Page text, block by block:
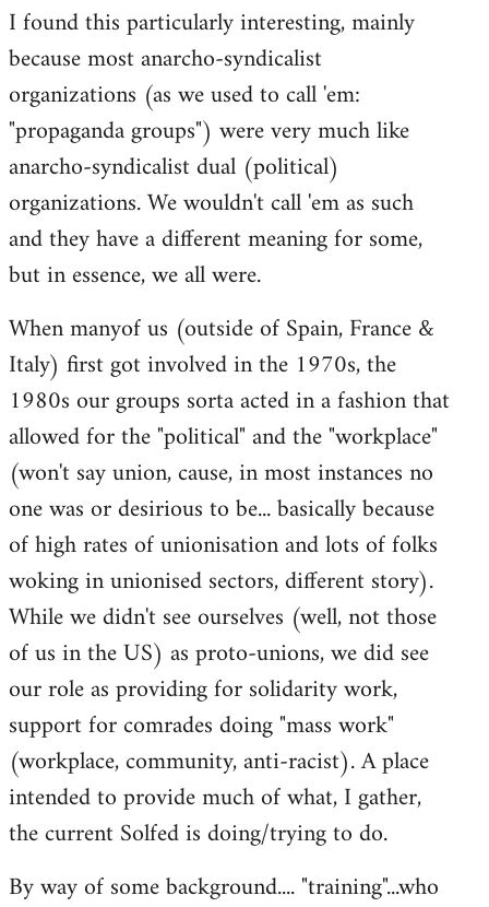
I found this particularly interesting, mainly
because most anarcho-syndicalist
organizations (as we used to call 'em:
"propaganda groups") were very much like
anarcho-syndicalist dual (political)
organizations. We wouldn't call 'em as such
and they have a different meaning for some,
but in essence, we all were.
When manyof us (outside of Spain, France &
Italy) first got involved in the 1970s, the
1980s our groups sorta acted in a fashion that
allowed for the "political" and the "workplace"
(won't say union, cause, in most instances no
one was or desirious to be... basically because
of high rates of unionisation and lots of folks
woking in unionised sectors, different story).
While we didn't see ourselves (well, not those
of us in the US) as proto-unions, we did see
our role as providing for solidarity work,
support for comrades doing "mass work"
(workplace, community, anti-racist). A place
intended to provide much of what, I gather,
the current Solfed is doing/trying to do.
By way of some background.... "training"...who